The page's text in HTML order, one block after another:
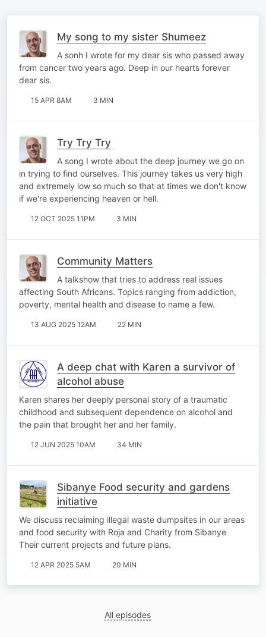
My song to my sister Shumeez
A sonh I wrote for my dear sis who passed away
from cancer two years ago. Deep in our hearts forever
dear sis.
15 APR 8AM 3 MIN
Try Try Try
A song I wrote about the deep journey we go on
in trying to find ourselves. This journey takes us very high
and extremely low so much so that at times we don't know
if we're experiencing heaven or hell.
12 OCT 2025 11PM 3 MIN
Community Matters
A talkshow that tries to address real issues
affecting South Africans. Topics ranging from addiction,
poverty, mental health and disease to name a few.
13 AUG 2025 12AM 22 MIN
A deep chat with Karen a survivor of
alcohol abuse
Karen shares her deeply personal story of a traumatic
childhood and subsequent dependence on alcohol and
the pain that brought her and her family.
12 JUN 2025 10AM 34 MIN
Sibanye Food security and gardens
initiative
We discuss reclaiming illegal waste dumpsites in our areas
and food security with Roja and Charity from Sibanye
Their current projects and future plans.
12 APR 2025 5AM 20 MIN
All episodes